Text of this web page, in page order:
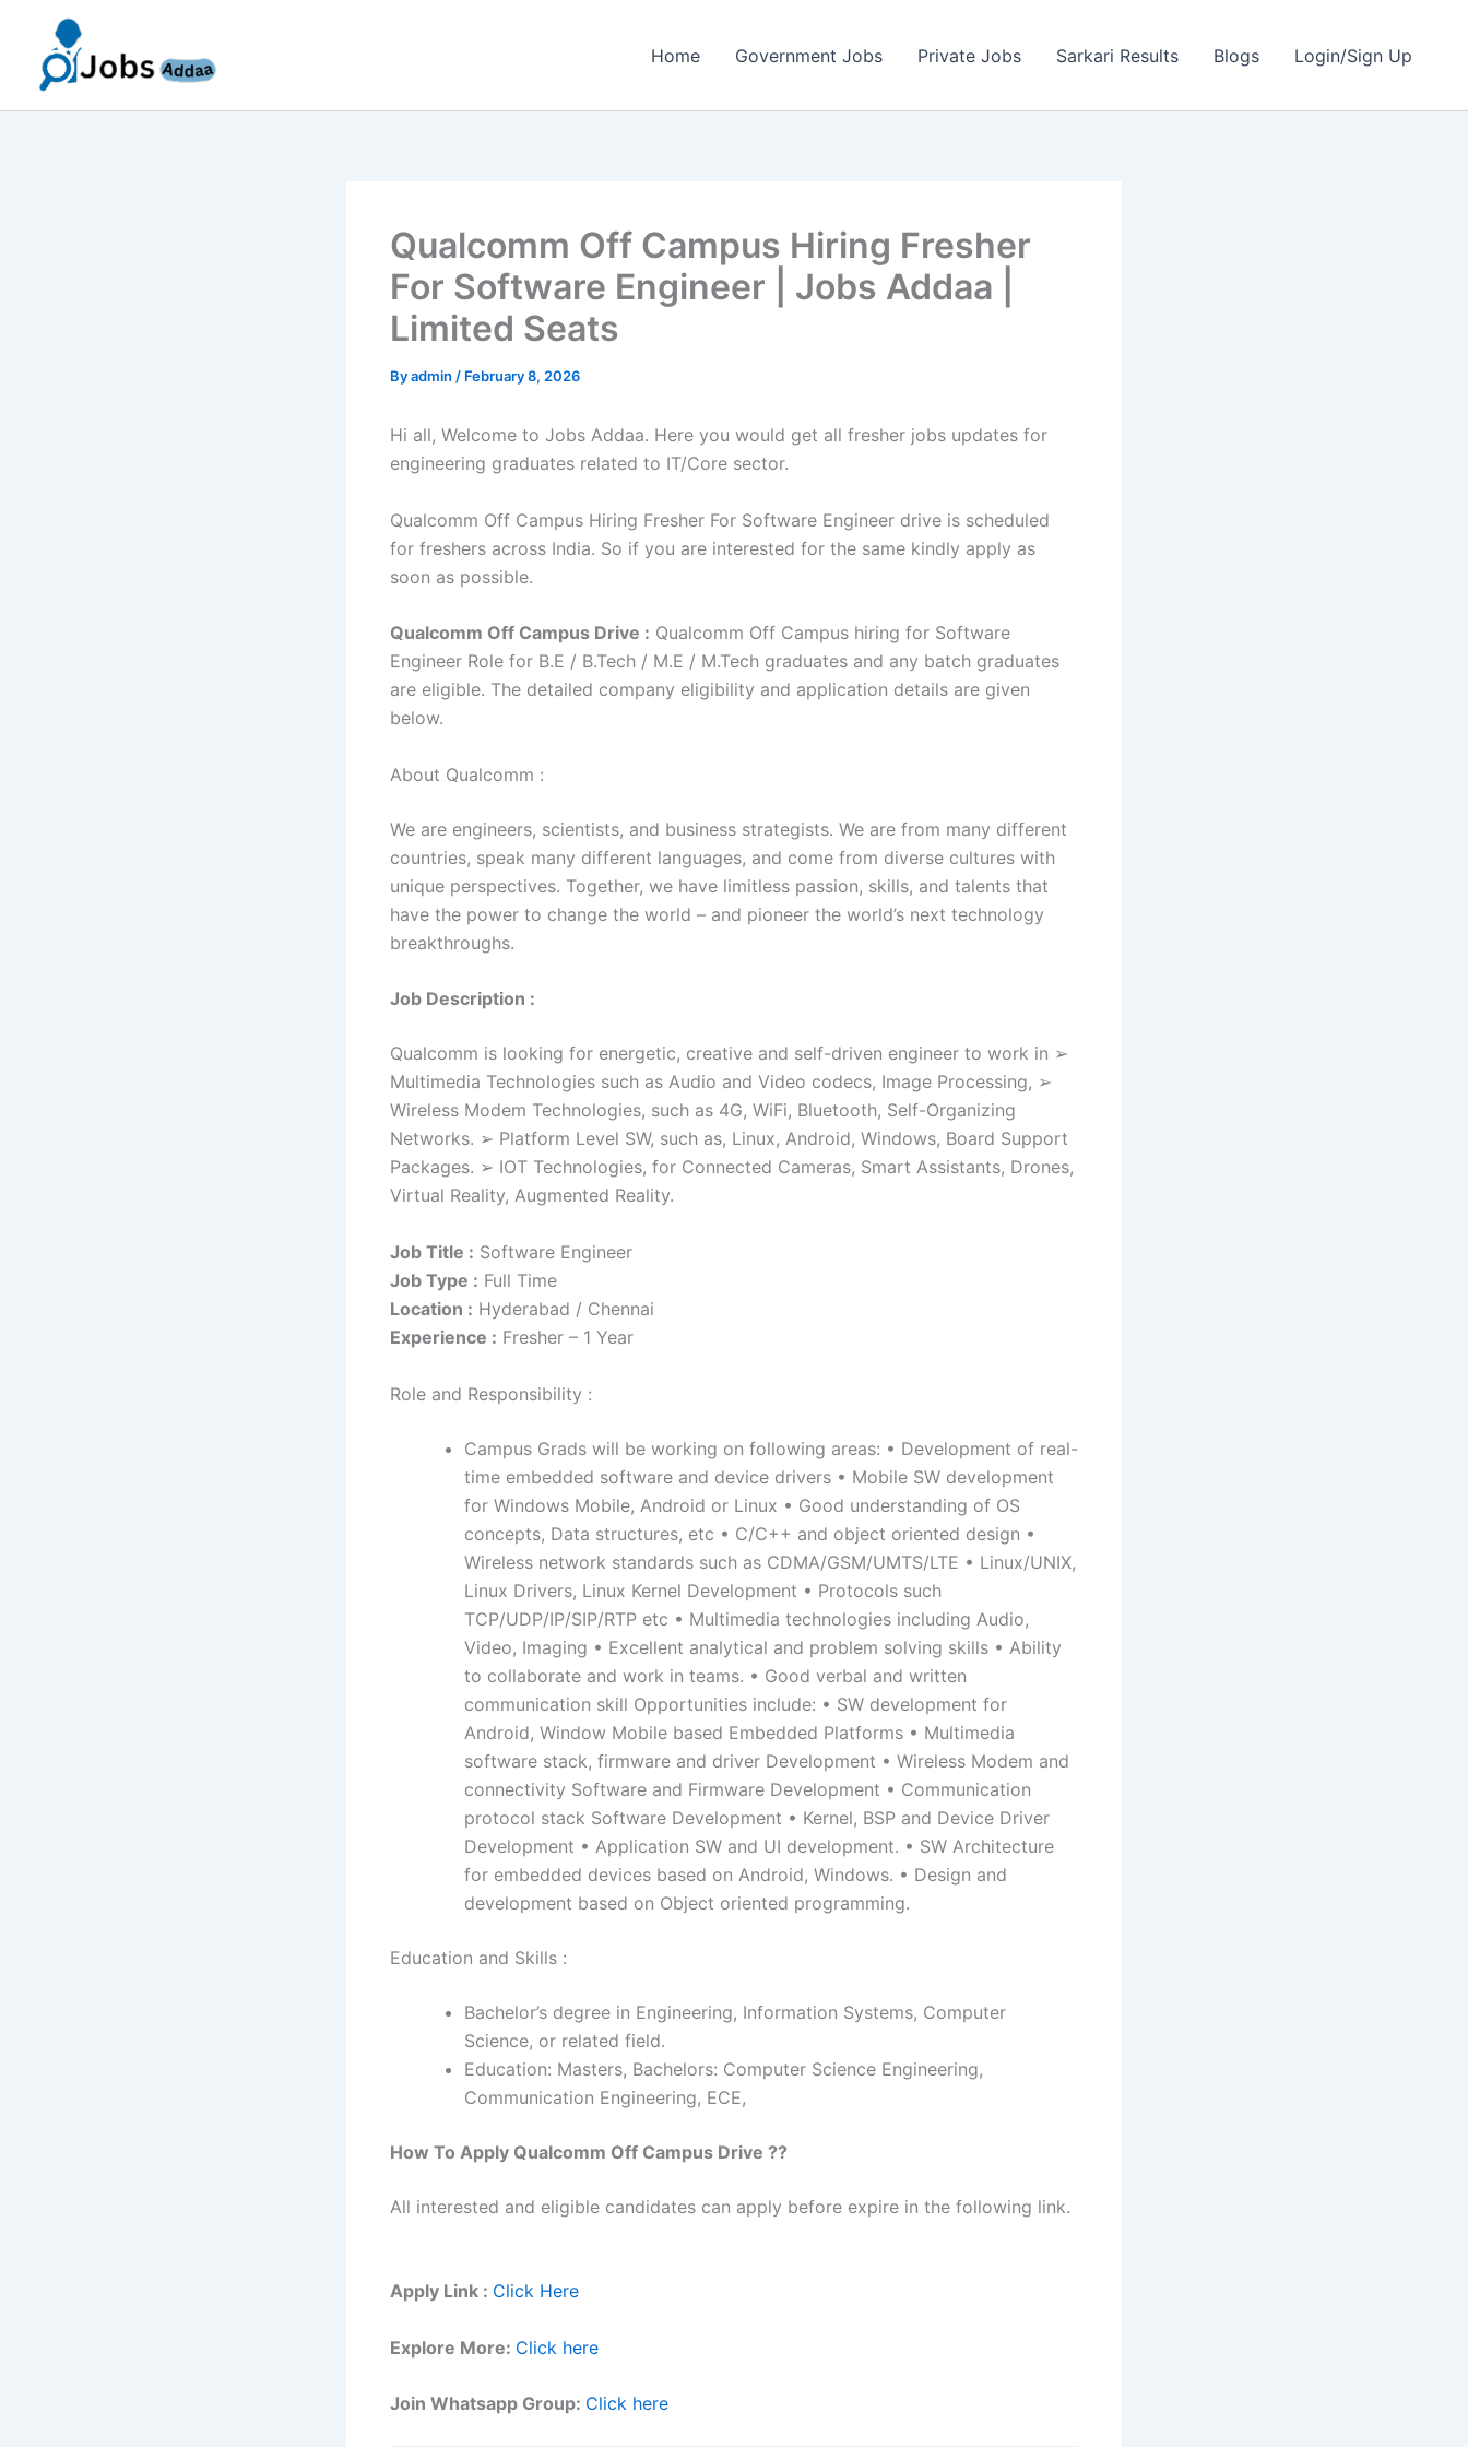
content
Home Government Jobs Private Jobs Sarkari Results Blogs Login/Sign Up
Qualcomm Off Campus Hiring Fresher
For Software Engineer | Jobs Addaa |
Limited Seats
Byadmin / February 8, 2026
Hi all, Welcome to Jobs Addaa. Here you would get all fresher jobs updates for
engineering graduates related to IT/Core sector.
Qualcomm Off Campus Hiring Fresher For Software Engineer drive is scheduled
for freshers across India. So if you are interested for the same kindly apply as
soon as possible.
Qualcomm Off Campus Drive : Qualcomm Off Campus hiring for Software
Engineer Role for B.E / B.Tech / M.E / M.Tech graduates and any batch graduates
are eligible. The detailed company eligibility and application details are given
below.
About Qualcomm :
We are engineers, scientists, and business strategists. We are from many different
countries, speak many different languages, and come from diverse cultures with
unique perspectives. Together, we have limitless passion, skills, and talents that
have the power to change the world – and pioneer the world’s next technology
breakthroughs.
Job Description :
Qualcomm is looking for energetic, creative and self-driven engineer to work in ➢
Multimedia Technologies such as Audio and Video codecs, Image Processing, ➢
Wireless Modem Technologies, such as 4G, WiFi, Bluetooth, Self-Organizing
Networks. ➢ Platform Level SW, such as, Linux, Android, Windows, Board Support
Packages. ➢ IOT Technologies, for Connected Cameras, Smart Assistants, Drones,
Virtual Reality, Augmented Reality.
Job Title : Software Engineer
Job Type : Full Time
Location : Hyderabad / Chennai
Experience : Fresher – 1 Year
Role and Responsibility :
Campus Grads will be working on following areas: • Development of real-
time embedded software and device drivers • Mobile SW development
for Windows Mobile, Android or Linux • Good understanding of OS
concepts, Data structures, etc • C/C++ and object oriented design •
Wireless network standards such as CDMA/GSM/UMTS/LTE • Linux/UNIX,
Linux Drivers, Linux Kernel Development • Protocols such
TCP/UDP/IP/SIP/RTP etc • Multimedia technologies including Audio,
Video, Imaging • Excellent analytical and problem solving skills • Ability
to collaborate and work in teams. • Good verbal and written
communication skill Opportunities include: • SW development for
Android, Window Mobile based Embedded Platforms • Multimedia
software stack, firmware and driver Development • Wireless Modem and
connectivity Software and Firmware Development • Communication
protocol stack Software Development • Kernel, BSP and Device Driver
Development • Application SW and UI development. • SW Architecture
for embedded devices based on Android, Windows. • Design and
development based on Object oriented programming.
Education and Skills :
Bachelor’s degree in Engineering, Information Systems, Computer
Science, or related field.
Education: Masters, Bachelors: Computer Science Engineering,
Communication Engineering, ECE,
How To Apply Qualcomm Off Campus Drive ??
All interested and eligible candidates can apply before expire in the following link.
Apply Link : Click Here
Explore More: Click here
Join Whatsapp Group: Click here